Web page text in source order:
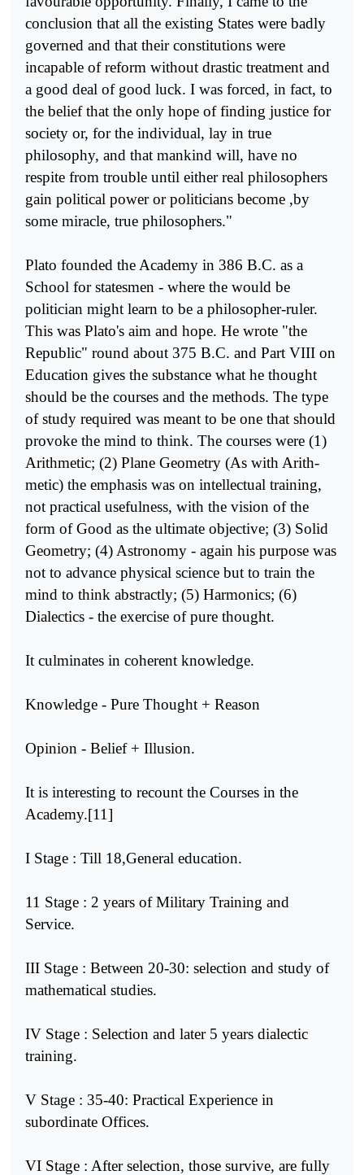
conclusion that all the existing States were badly
governed and that their constitutions were
incapable of reform without drastic treat­ment and
a good deal of good luck. I was forced, in fact, to
the belief that the only hope of finding justice for
society or, for the individual, lay in true
philosophy, and that mankind will, have no
respite from trouble until either real philosophers
gain political power or politicians become ,by
some miracle, true philosophers."
Plato founded the Academy in 386 B.C. as a
School for statesmen - where the would be
politician might learn to be a philosopher-ruler.
This was Plato's aim and hope. He wrote "the
Republic" round about 375 B.C. and Part VIII on
Education gives the substance what he thought
should be the courses and the methods. The type
of study required was meant to be one that should
provoke the mind to think. The courses were (1)
Arithmetic; (2) Plane Geometry (As with Arith­
metic) the emphasis was on intellectual training,
not practical usefulness, with the vision of the
form of Good as the ultimate objective; (3) Solid
Geometry; (4) Astronomy - again his purpose was
not to advance physical science but to train the
mind to think abstractly; (5) Harmonics; (6)
Dialectics - the exercise of pure thought.
It culminates in coherent knowledge.
Knowledge - Pure Thought + Reason
Opinion - Belief + Illusion.
It is interesting to recount the Courses in the
Academy.[11]
I Stage : Till 18,General education.
11 Stage : 2 years of Military Training and
Service.
III Stage : Between 20-30: selection and study of
mathematical studies.
IV Stage : Selection and later 5 years dialectic
training.
V Stage : 35-40: Practical Experience in
subordinate Offices.
VI Stage : After selection, those survive, are fully